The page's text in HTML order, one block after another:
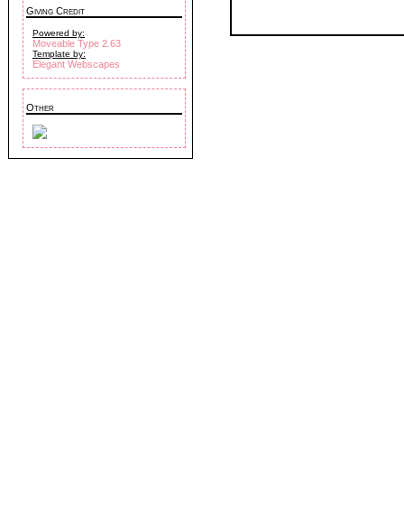
Giving Credit
Powered by:
Moveable Type 2.63
Template by:
Elegant Webscapes
Other